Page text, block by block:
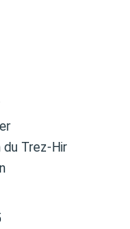
du Trez-Hir